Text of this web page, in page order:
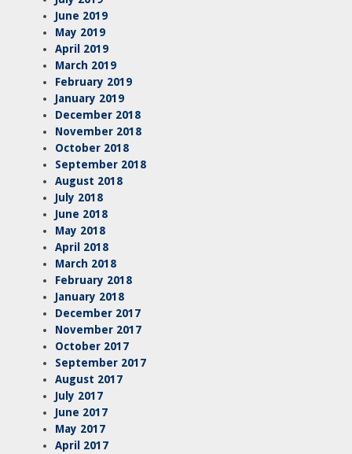
June 2019
May 2019
April 2019
March 2019
February 2019
January 2019
December 2018
November 2018
October 2018
September 2018
August 2018
July 2018
June 2018
May 2018
April 2018
March 2018
February 2018
January 2018
December 2017
November 2017
October 2017
September 2017
August 2017
July 2017
June 2017
May 2017
April 2017